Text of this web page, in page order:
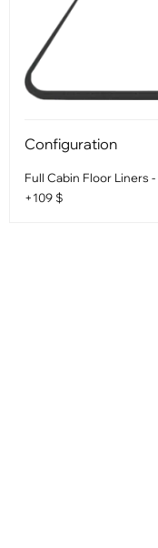
Configuration
Full Cabin Floor Liners
+109 $